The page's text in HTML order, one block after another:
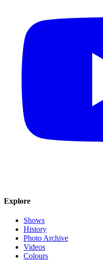
Explore
Shows
History
Photo Archive
Videos
Colours